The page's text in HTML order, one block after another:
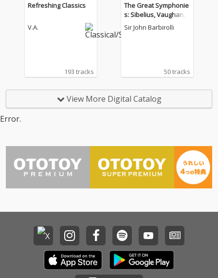
Refreshing Classics
V.A.
193 tracks
The Great Symphonie
s: Sibelius, Vaughan
Williams, Mahler...
Sir John Barbirolli
50 tracks
View More Digital Catalog
Error.